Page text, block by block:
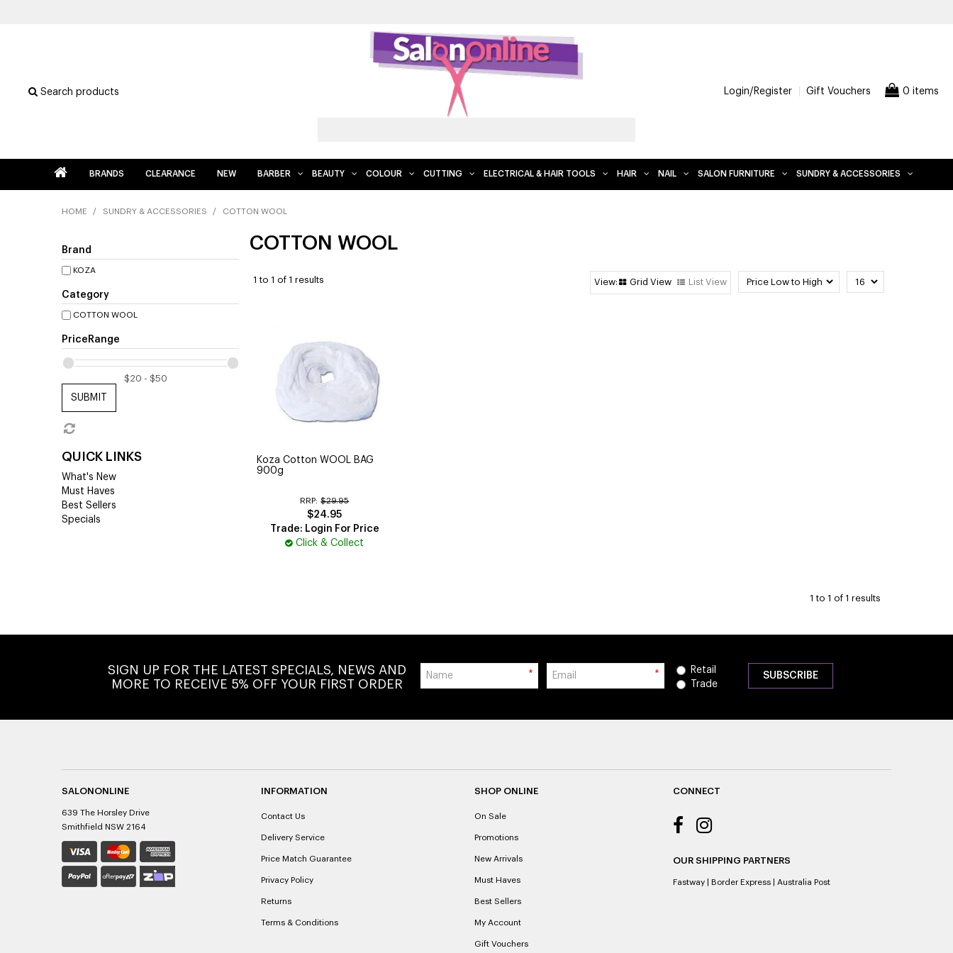
Search products Login/Register Gift Vouchers 0 items
BRANDS CLEARANCE NEW BARBER BEAUTY COLOUR CUTTING ELECTRICAL & HAIR TOOLS HAIR NAIL SALON FURNITURE SUNDRY & ACCESSORIES
HOME / SUNDRY & ACCESSORIES / COTTON WOOL
Brand
KOZA
Category
COTTON WOOL
PriceRange
SUBMIT
QUICK LINKS
What's New
Must Haves
Best Sellers
Specials
COTTON WOOL
1 to 1 of 1 results Grid View List View
Koza Cotton WOOL BAG
900g
RRP: $29.95
$24.95
Trade: Login For Price
Click & Collect
1 to 1 of 1 results
SIGN UP FOR THE LATEST SPECIALS, NEWS AND
MORE TO RECEIVE 5% OFF YOUR FIRST ORDER
* *
Retail
Trade
SALONONLINE
639 The Horsley Drive
Smithfield NSW 2164
INFORMATION
Contact Us
Delivery Service
Price Match Guarantee
Privacy Policy
Returns
Terms & Conditions
SHOP ONLINE
On Sale
Promotions
New Arrivals
Must Haves
Best Sellers
My Account
Gift Vouchers
CONNECT
OUR SHIPPING PARTNERS
Fastway Border Express Australia Post